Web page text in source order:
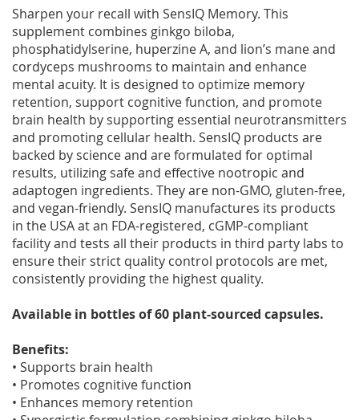
Sharpen your recall with SensIQ Memory. This
supplement combines ginkgo biloba,
phosphatidylserine, huperzine A, and lion’s mane and
cordyceps mushrooms to maintain and enhance
mental acuity. It is designed to optimize memory
retention, support cognitive function, and promote
brain health by supporting essential neurotransmitters
and promoting cellular health. SensIQ products are
backed by science and are formulated for optimal
results, utilizing safe and effective nootropic and
adaptogen ingredients. They are non-GMO, gluten-free,
and vegan-friendly. SensIQ manufactures its products
in the USA at an FDA-registered, cGMP-compliant
facility and tests all their products in third party labs to
ensure their strict quality control protocols are met,
consistently providing the highest quality.
Available in bottles of 60 plant-sourced capsules.
Benefits:
• Supports brain health
• Promotes cognitive function
• Enhances memory retention